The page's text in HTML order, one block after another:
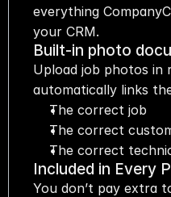
everything
your CRM.
Built-in photo
Upload job photos in
automatically links
The correct job
The correct
The correct
Included in Every
You don’t pay extra